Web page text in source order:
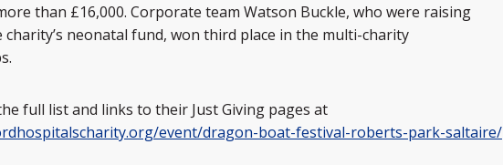
than £16,000. Corporate team Watson Buckle, who were raising
neonatal fund, won third place in the multi-charity
full list and links to their Just Giving pages at
event/dragon-boat-festival-roberts-park-saltaire/